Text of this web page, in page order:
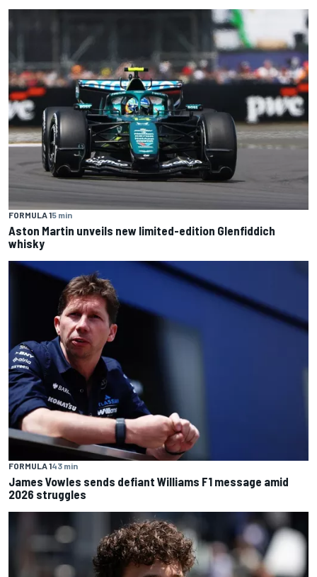
FORMULA 15 min
Aston Martin unveils new limited-edition Glenfiddich
whisky
FORMULA 143 min
James Vowles sends defiant Williams F1 message amid
2026 struggles